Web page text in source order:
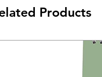
Products